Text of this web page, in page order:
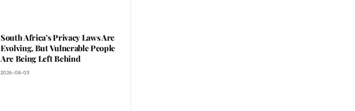
South Africa’s Privacy Laws Are
Evolving, But Vulnerable People
Are Being Left Behind
2026-08-03